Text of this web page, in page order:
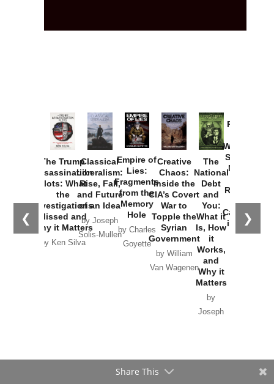
❮ ❯
The Trump
Assassination
Plots: What
the
Investigations
Missed and
Why it Matters
by Ken Silva
Classical
Liberalism:
Rise, Fall,
and Future
of an Idea
by Joseph
Solis-Mullen
Empire of
Lies:
Fragments
from the
Memory
Hole
by Charles
Goyette
Creative
Chaos:
Inside the
CIA’s Covert
War to
Topple the
Syrian
Government
by William
Van Wagenen
The
National
Debt
and
You:
What it
Is, How
it
Works,
and
Why it
Matters
by
Joseph
Provoked:
Washington
Started the
New Cold
Russia and
the
Catastrophe
in Ukraine
Share This